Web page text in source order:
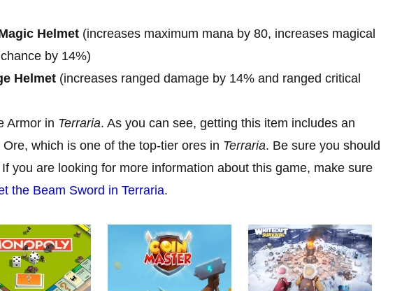
Helmet (increases maximum mana by 80, increases magical
by 14%)
Helmet (increases ranged damage by 14% and ranged critical
Armor in Terraria. As you can see, getting this item includes an
which is one of the top-tier ores in Terraria. Be sure you should
you are looking for more information about this game, make sure
the Beam Sword in Terraria.